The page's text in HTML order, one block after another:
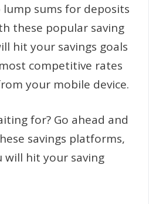
sums for deposits
these popular saving
hit your savings goals
competitive rates
your mobile device.
for? Go ahead and
savings platforms,
will hit your saving